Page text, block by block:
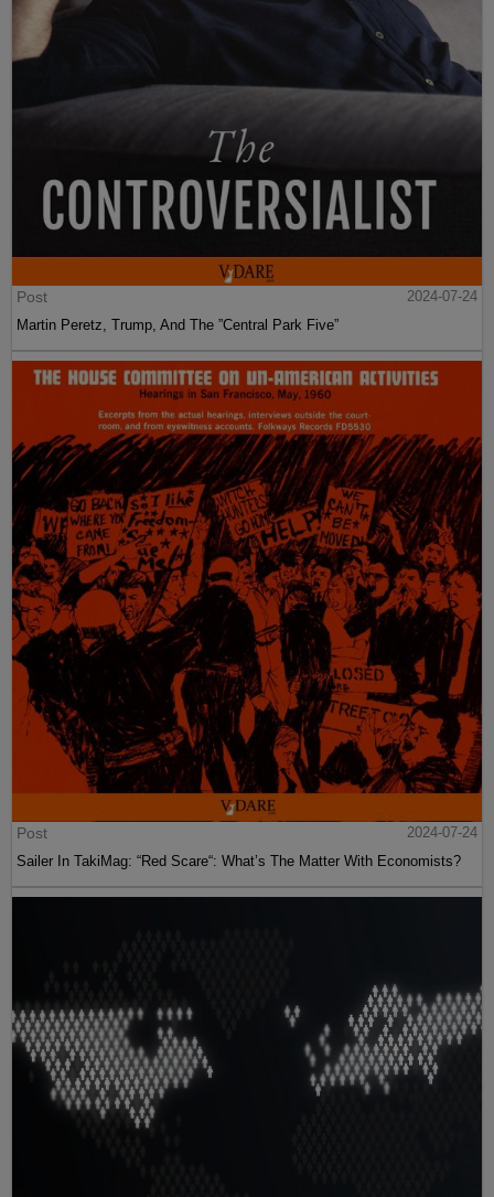
Post
2024-07-24
Martin Peretz, Trump, And The ”Central Park Five”
Post
2024-07-24
Sailer In TakiMag: “Red Scare“: What’s The Matter With Economists?